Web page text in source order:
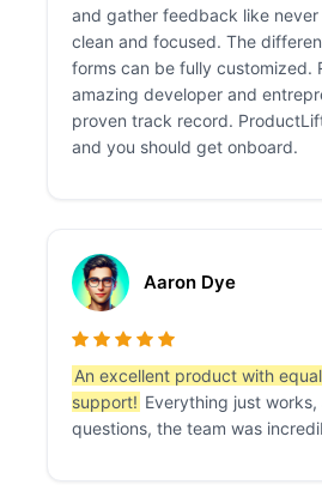
and gather feedback like never
clean and focused. The
forms can be fully customized.
amazing developer and
proven track record.
and you should get onboard.
Aaron Dye
An excellent product with
support! Everything just
questions, the team was